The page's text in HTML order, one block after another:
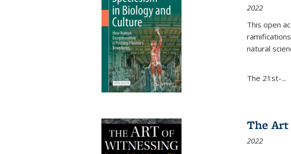
2022
This open
natural
The 21st-...
The Art
2022